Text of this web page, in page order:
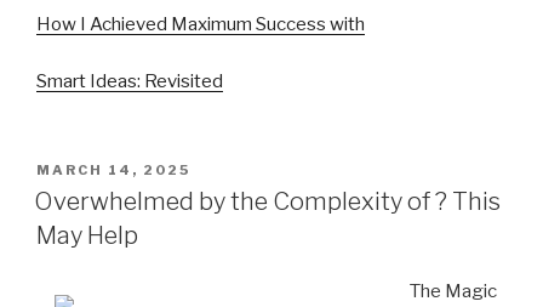
How I Achieved Maximum Success with
Smart Ideas: Revisited
POSTED
ON
MARCH 14, 2025
Overwhelmed by the Complexity of ? This
May Help
The Magic